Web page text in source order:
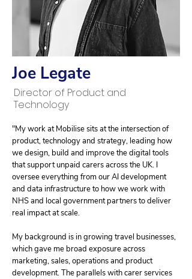
Joe Legate
Director of Product and
Technology
"My work at Mobilise sits at the intersection of
product, technology and strategy, leading how
we design, build and improve the digital tools
that support unpaid carers across the UK. I
oversee everything from our AI development
and data infrastructure to how we work with
NHS and local government partners to deliver
real impact at scale.
My background is in growing travel businesses,
which gave me broad exposure across
marketing, sales, operations and product
development. The parallels with carer services